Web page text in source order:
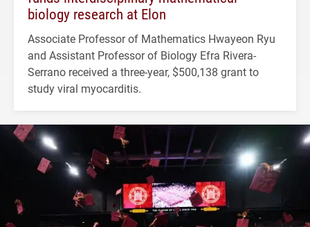
biology research at Elon
Associate Professor of Mathematics Hwayeon Ryu
and Assistant Professor of Biology Efra Rivera-
Serrano received a three-year, $500,138 grant to
study viral myocarditis.